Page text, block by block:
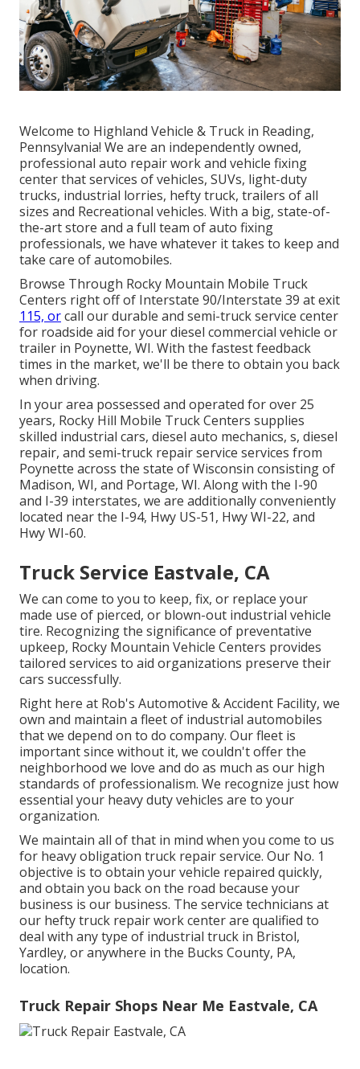
Welcome to Highland Vehicle & Truck in Reading,
Pennsylvania! We are an independently owned,
professional auto repair work and vehicle fixing
center that services of vehicles, SUVs, light-duty
trucks, industrial lorries, hefty truck, trailers of all
sizes and Recreational vehicles. With a big, state-of-
the-art store and a full team of auto fixing
professionals, we have whatever it takes to keep and
take care of automobiles.
Browse Through Rocky Mountain Mobile Truck
Centers right off of Interstate 90/Interstate 39 at exit
115, orcall our durable and semi-truck service center
for roadside aid for your diesel commercial vehicle or
trailer in Poynette, WI. With the fastest feedback
times in the market, we'll be there to obtain you back
when driving.
In your area possessed and operated for over 25
years, Rocky Hill Mobile Truck Centers supplies
skilled industrial cars, diesel auto mechanics, s, diesel
repair, and semi-truck repair service services from
Poynette across the state of Wisconsin consisting of
Madison, WI, and Portage, WI. Along with the I-90
and I-39 interstates, we are additionally conveniently
located near the I-94, Hwy US-51, Hwy WI-22, and
Hwy WI-60.
Truck Service Eastvale, CA
We can come to you to keep, fix, or replace your
made use of pierced, or blown-out industrial vehicle
tire. Recognizing the significance of preventative
upkeep, Rocky Mountain Vehicle Centers provides
tailored services to aid organizations preserve their
cars successfully.
Right here at Rob's Automotive & Accident Facility, we
own and maintain a fleet of industrial automobiles
that we depend on to do company. Our fleet is
important since without it, we couldn't offer the
neighborhood we love and do as much as our high
standards of professionalism. We recognize just how
essential your heavy duty vehicles are to your
organization.
We maintain all of that in mind when you come to us
for heavy obligation truck repair service. Our No. 1
objective is to obtain your vehicle repaired quickly,
and obtain you back on the road because your
business is our business. The service technicians at
our hefty truck repair work center are qualified to
deal with any type of industrial truck in Bristol,
Yardley, or anywhere in the Bucks County, PA,
location.
Truck Repair Shops Near Me Eastvale, CA